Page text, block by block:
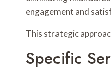
engagement and
This strategic
Specific